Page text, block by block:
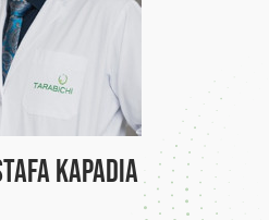
Kapadia